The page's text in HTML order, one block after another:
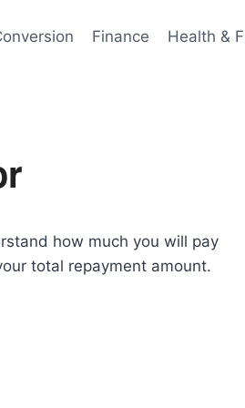
Finance Health &
how much you will pay
total repayment amount.